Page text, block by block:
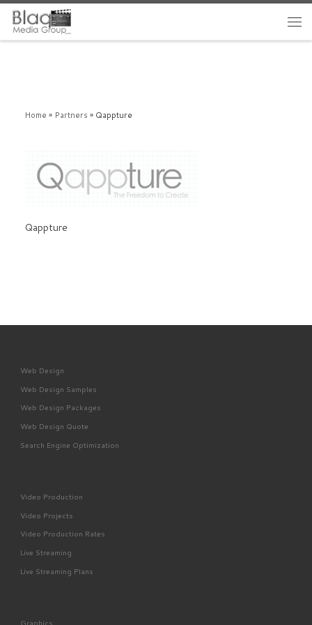
Home » Partners » Qappture
Qappture
Web Design
Web Design Samples
Web Design Packages
Web Design Quote
Search Engine Optimization
Video Production
Video Projects
Video Production Rates
Live Streaming
Live Streaming Plans
Graphics